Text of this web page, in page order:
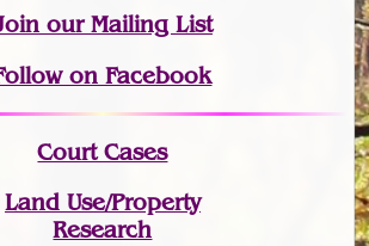
our Mailing List
on Facebook
Court Cases
Land Use/Property
Research